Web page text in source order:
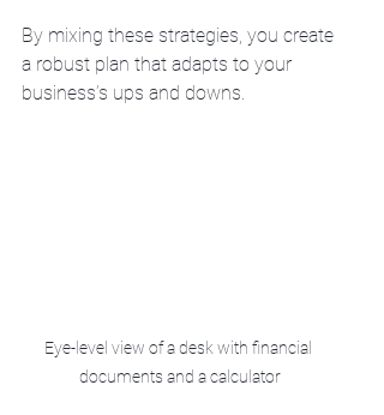
By mixing these strategies, you create
a robust plan that adapts to your
business’s ups and downs.
Eye-level view of a desk with financial
documents and a calculator